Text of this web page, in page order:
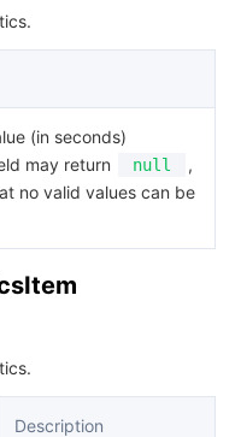
(in seconds)
may return
null
,
no valid values can be
Description